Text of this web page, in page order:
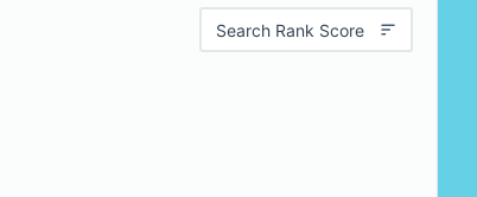
Search Rank Score